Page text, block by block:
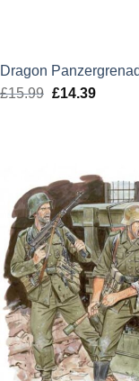
Dragon
£15.99 Original
£14.39Current